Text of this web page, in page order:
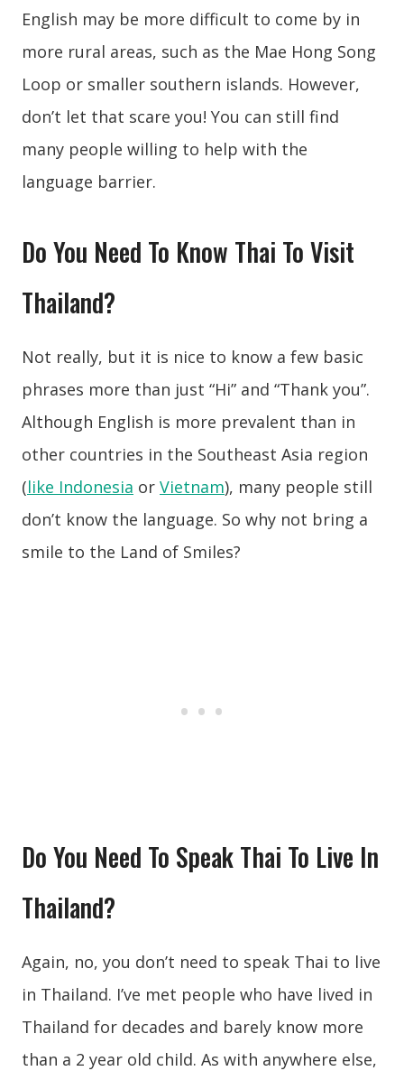
English may be more difficult to come by in
more rural areas, such as the Mae Hong Song
Loop or smaller southern islands. However,
don’t let that scare you! You can still find
many people willing to help with the
language barrier.
Do You Need To Know Thai To Visit
Thailand?
Not really, but it is nice to know a few basic
phrases more than just “Hi” and “Thank you”.
Although English is more prevalent than in
other countries in the Southeast Asia region
(like Indonesia or Vietnam), many people still
don’t know the language. So why not bring a
smile to the Land of Smiles?
Do You Need To Speak Thai To Live In
Thailand?
Again, no, you don’t need to speak Thai to live
in Thailand. I’ve met people who have lived in
Thailand for decades and barely know more
than a 2 year old child. As with anywhere else,